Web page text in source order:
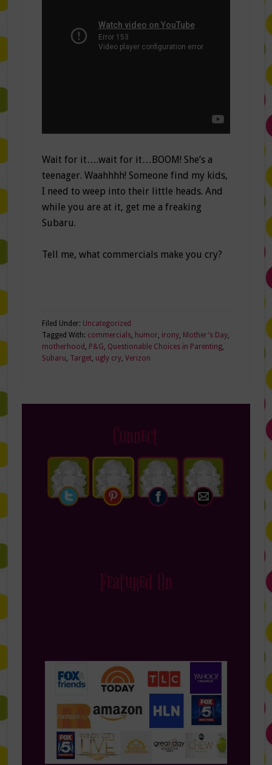
Wait for it….wait for it…BOOM! She’s a
teenager. Waahhhh! Someone find my kids,
I need to weep into their little heads. And
while you are at it, get me a freaking
Subaru.
Tell me, what commercials make you cry?
Filed Under: Uncategorized
Tagged With: commercials, humor, irony, Mother's Day,
motherhood
P&G Questionable Choices in Parenting,
Subaru Target, ugly cry, Verizon
Connect
Featured On